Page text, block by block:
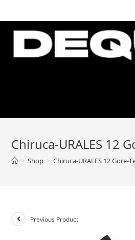
to
content
Chiruca-URALES 12
> Shop > Chiruca-URALES 12 Gore-
Previous Product